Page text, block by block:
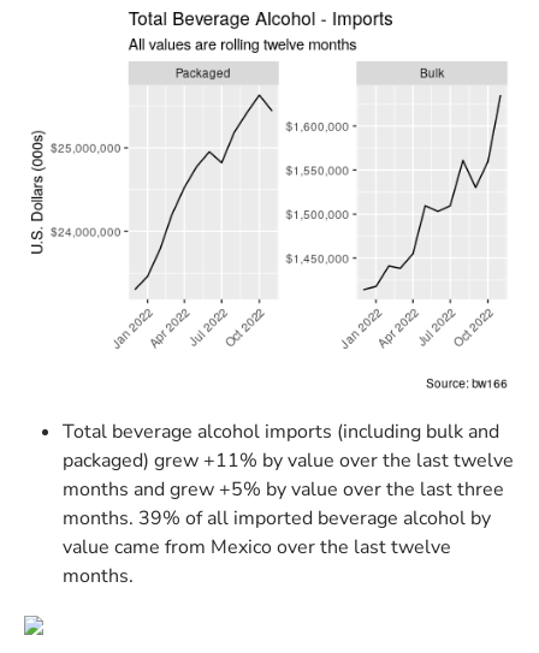
Total beverage alcohol imports (including bulk and
packaged) grew +11% by value over the last twelve
months and grew +5% by value over the last three
months. 39% of all imported beverage alcohol by
value came from Mexico over the last twelve
months.